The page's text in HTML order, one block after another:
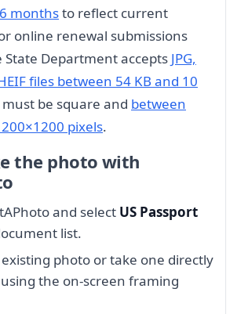
monthsto reflect current
online renewal submissions
State Department accepts JPG,
files between 54 KB and 10
be square and between
pixels.
the photo with
and select US Passport
list.
photo or take one directly
the on-screen framing